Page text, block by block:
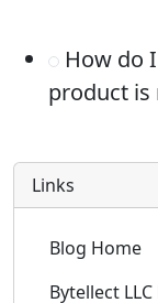
How do
product is
Links
Blog Home
Bytellect